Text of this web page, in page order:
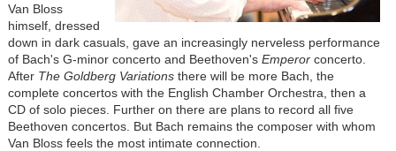
Van Bloss
himself, dressed
down in dark casuals, gave an increasingly nerveless performance
of Bach's G-minor concerto and Beethoven's Emperorconcerto.
After The Goldberg Variationsthere will be more Bach, the
complete concertos with the English Chamber Orchestra, then a
CD of solo pieces. Further on there are plans to record all five
Beethoven concertos. But Bach remains the composer with whom
Van Bloss feels the most intimate connection.